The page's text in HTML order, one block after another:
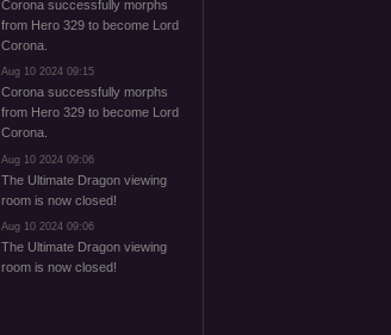
Corona successfully morphs
from Hero 329 to become Lord
Corona.
Aug 10 2024 09:15
Corona successfully morphs
from Hero 329 to become Lord
Corona.
Aug 10 2024 09:06
The Ultimate Dragon viewing
room is now closed!
Aug 10 2024 09:06
The Ultimate Dragon viewing
room is now closed!